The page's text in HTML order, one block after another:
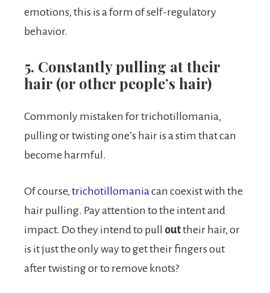
emotions, this is a form of self-regulatory
behavior.
5. Constantly pulling at their
hair (or other people’s hair)
Commonly mistaken for trichotillomania,
pulling or twisting one’s hair is a stim that can
become harmful.
Of course, trichotillomaniacan coexist with the
hair pulling. Pay attention to the intent and
impact. Do they intend to pull outtheir hair, or
is it just the only way to get their fingers out
after twisting or to remove knots?